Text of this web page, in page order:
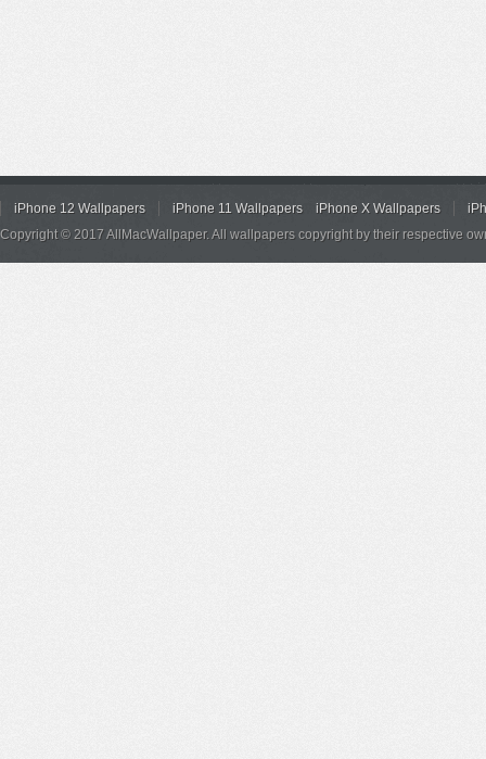
iPhone 12 Wallpapers iPhone 11 Wallpapers iPhone X Wallpapers
Copyright © 2017 AllMacWallpaper. All wallpapers copyright by their respective